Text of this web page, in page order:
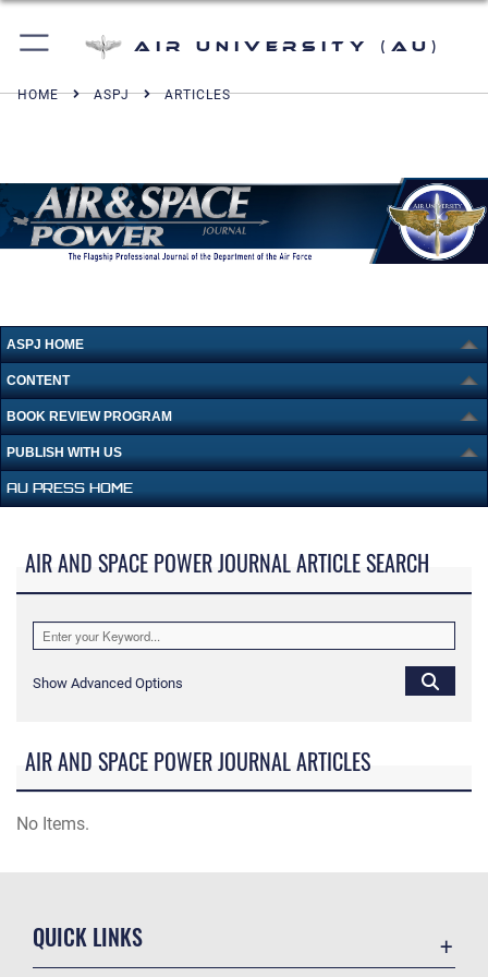
Air University (AU)
HOME ASPJ ARTICLES
ASPJ HOME
CONTENT
BOOK REVIEW PROGRAM
PUBLISH WITH US
AU PRESS HOME
AIR AND SPACE POWER JOURNAL ARTICLE SEARCH
Show Advanced Options
AIR AND SPACE POWER JOURNAL ARTICLES
No Items.
QUICK LINKS